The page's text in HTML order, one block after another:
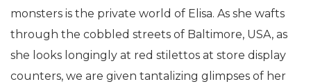
monsters is the private world of Elisa. As she wafts
through the cobbled streets of Baltimore, USA, as
she looks longingly at red stilettos at store display
counters, we are given tantalizing glimpses of her